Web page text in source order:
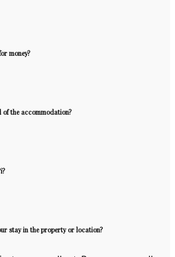
money?
the accommodation?
stay in the property or location?